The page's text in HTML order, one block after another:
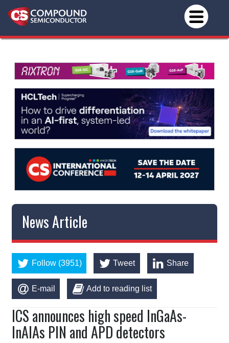
News Article
Follow (3951) Tweet Share
E-mail Add to reading list
ICS announces high speed InGaAs-
InAlAs PIN and APD detectors